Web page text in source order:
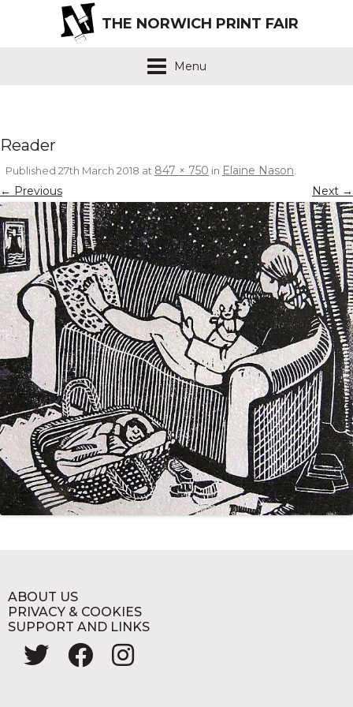
THE NORWICH PRINT FAIR
Menu
Reader
Published 27th March 2018 at 847 × 750 in Elaine Nason.
← Previous Next →
ABOUT US
PRIVACY & COOKIES
SUPPORT AND LINKS